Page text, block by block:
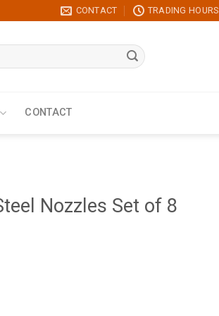
CONTACT TRADING HOURS
CONTACT
Nozzles Set of 8